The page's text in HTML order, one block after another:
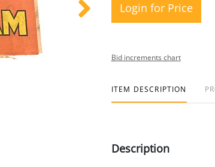
Login for Price
Bid increments chart
ITEM DESCRIPTION
Description